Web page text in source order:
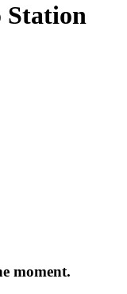
Station
moment.